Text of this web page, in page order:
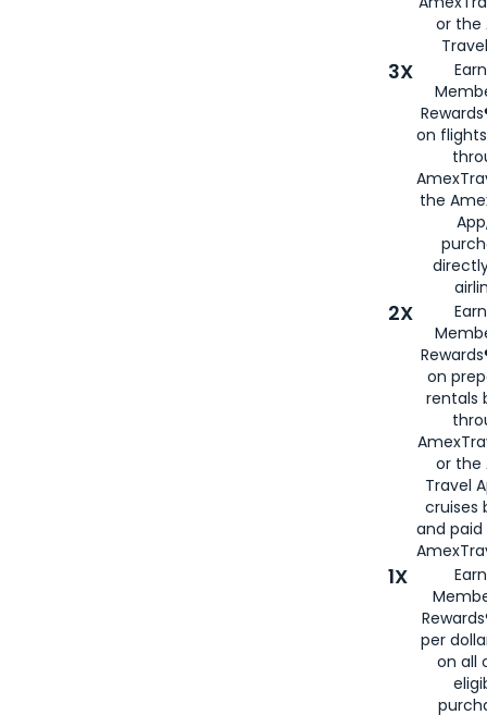
or the
3X
on
the
2X
on
rentals
or the
Travel
cruises
and
1X
per
on all